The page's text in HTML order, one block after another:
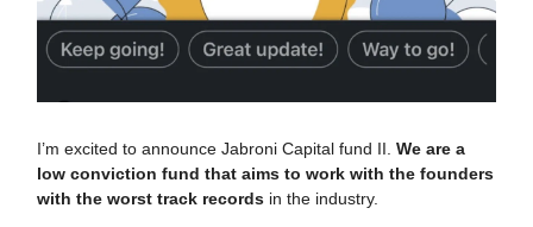
I’m excited to announce Jabroni Capital fund II. We are a
low conviction fund that aims to work with the founders
with the worst track records in the industry.